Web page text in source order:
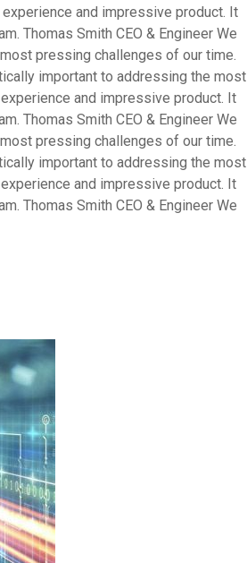
and impressive product. It
Thomas Smith CEO & Engineer We
pressing challenges of our time.
important to addressing the most
and impressive product. It
Thomas Smith CEO & Engineer We
pressing challenges of our time.
important to addressing the most
and impressive product. It
Thomas Smith CEO & Engineer We